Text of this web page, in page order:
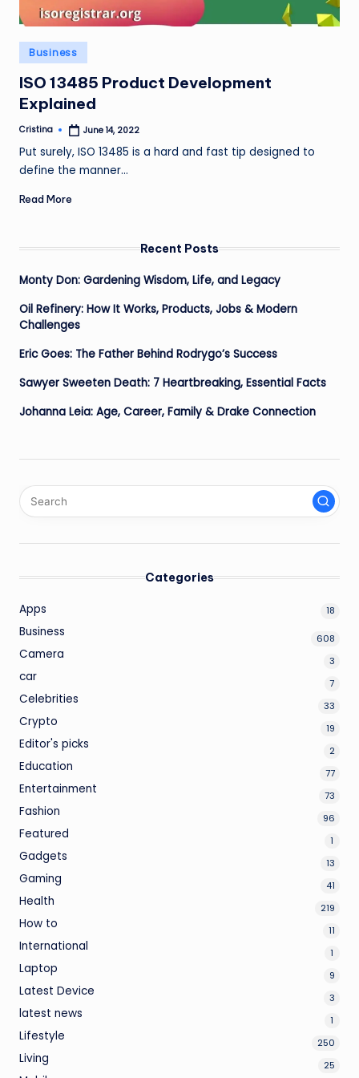
Posted
in
Business
ISO 13485 Product Development
Explained
Posted
Cristina June 14, 2022
Put surely, ISO 13485 is a hard and fast tip designed to
define the manner…
Read More
Recent Posts
Monty Don: Gardening Wisdom, Life, and Legacy
Oil Refinery: How It Works, Products, Jobs & Modern
Challenges
Eric Goes: The Father Behind Rodrygo’s Success
Sawyer Sweeten Death: 7 Heartbreaking, Essential Facts
Johanna Leia: Age, Career, Family & Drake Connection
Categories
Apps 18
Business 608
Camera 3
car 7
Celebrities 33
Crypto 19
Editor's picks 2
Education 77
Entertainment 73
Fashion 96
Featured 1
Gadgets 13
Gaming 41
Health 219
How to 11
International 1
Laptop 9
Latest Device 3
latest news 1
Lifestyle 250
Living 25